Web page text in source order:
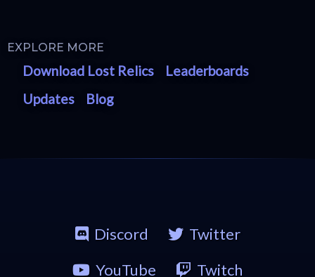
EXPLORE MORE
Download Lost Relics
Leaderboards
Updates
Blog
Discord
Twitter
YouTube
Twitch